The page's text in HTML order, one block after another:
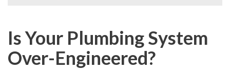
Is Your Plumbing System
Over-Engineered?